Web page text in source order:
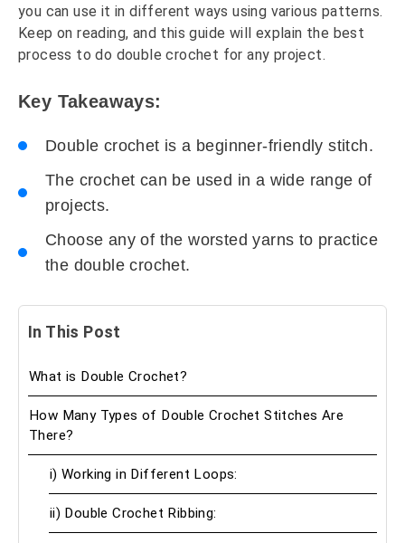
you can use it in different ways using various patterns.
Keep on reading, and this guide will explain the best
process to do double crochet for any project.
Key Takeaways:
Double crochet is a beginner-friendly stitch.
The crochet can be used in a wide range of
projects.
Choose any of the worsted yarns to practice
the double crochet.
In This Post
What is Double Crochet?
How Many Types of Double Crochet Stitches Are
There?
i) Working in Different Loops:
ii) Double Crochet Ribbing: